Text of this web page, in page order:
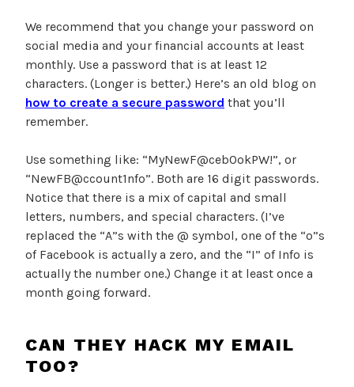
We recommend that you change your password on
social media and your financial accounts at least
monthly. Use a password that is at least 12
characters. (Longer is better.) Here’s an old blog on
how to create a secure password that you’ll
remember.
Use something like: “MyNewF@ceb0okPW!”, or
“NewFB@ccount1nfo”. Both are 16 digit passwords.
Notice that there is a mix of capital and small
letters, numbers, and special characters. (I’ve
replaced the “A”s with the @ symbol, one of the “o”s
of Facebook is actually a zero, and the “I” of Info is
actually the number one.) Change it at least once a
month going forward.
CAN THEY HACK MY EMAIL
TOO?